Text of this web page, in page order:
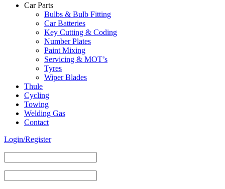
Car Parts
Bulbs & Bulb Fitting
Car Batteries
Key Cutting & Coding
Number Plates
Paint Mixing
Servicing & MOT’s
Tyres
Wiper Blades
Thule
Cycling
Towing
Welding Gas
Contact
Login/Register